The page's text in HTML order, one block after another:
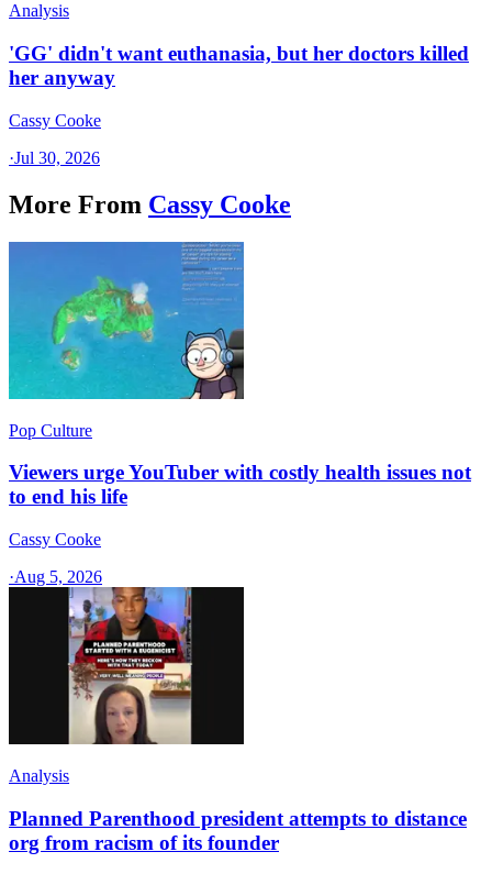
Analysis
'GG' didn't want euthanasia, but her doctors killed
her anyway
Cassy Cooke
·Jul 30, 2026
More From Cassy Cooke
Pop Culture
Viewers urge YouTuber with costly health issues not
to end his life
Cassy Cooke
·Aug 5, 2026
Analysis
Planned Parenthood president attempts to distance
org from racism of its founder